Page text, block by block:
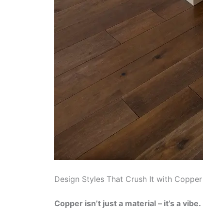
Design Styles That Crush It with Copper
Copper isn’t just a material – it’s a vibe.